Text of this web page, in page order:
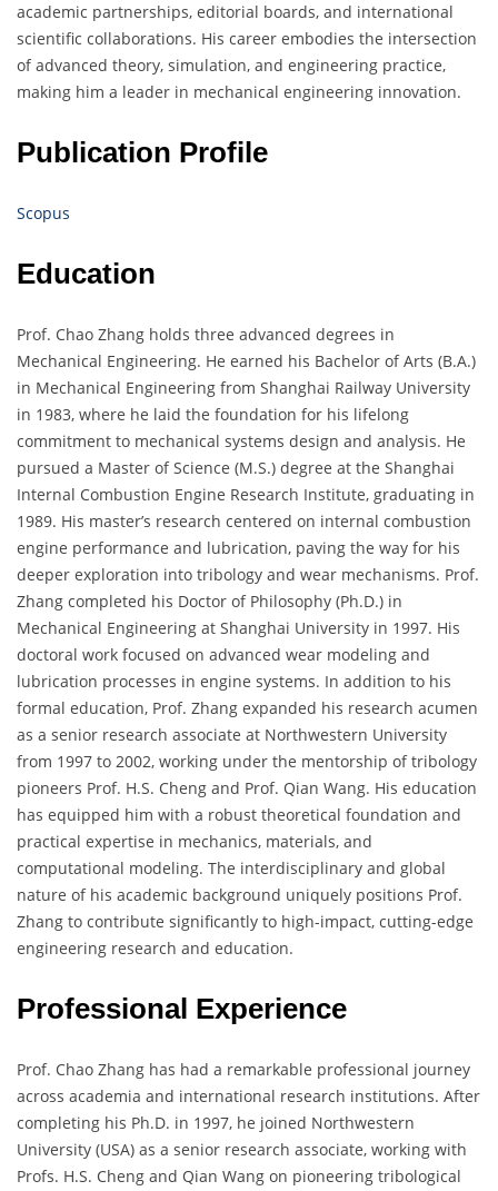
academic partnerships, editorial boards, and international
scientific collaborations. His career embodies the intersection
of advanced theory, simulation, and engineering practice,
making him a leader in mechanical engineering innovation.
Publication Profile
Scopus
Education
Prof. Chao Zhang holds three advanced degrees in
Mechanical Engineering. He earned his Bachelor of Arts (B.A.)
in Mechanical Engineering from Shanghai Railway University
in 1983, where he laid the foundation for his lifelong
commitment to mechanical systems design and analysis. He
pursued a Master of Science (M.S.) degree at the Shanghai
Internal Combustion Engine Research Institute, graduating in
1989. His master’s research centered on internal combustion
engine performance and lubrication, paving the way for his
deeper exploration into tribology and wear mechanisms. Prof.
Zhang completed his Doctor of Philosophy (Ph.D.) in
Mechanical Engineering at Shanghai University in 1997. His
doctoral work focused on advanced wear modeling and
lubrication processes in engine systems. In addition to his
formal education, Prof. Zhang expanded his research acumen
as a senior research associate at Northwestern University
from 1997 to 2002, working under the mentorship of tribology
pioneers Prof. H.S. Cheng and Prof. Qian Wang. His education
has equipped him with a robust theoretical foundation and
practical expertise in mechanics, materials, and
computational modeling. The interdisciplinary and global
nature of his academic background uniquely positions Prof.
Zhang to contribute significantly to high-impact, cutting-edge
engineering research and education.
Professional Experience
Prof. Chao Zhang has had a remarkable professional journey
across academia and international research institutions. After
completing his Ph.D. in 1997, he joined Northwestern
University (USA) as a senior research associate, working with
Profs. H.S. Cheng and Qian Wang on pioneering tribological